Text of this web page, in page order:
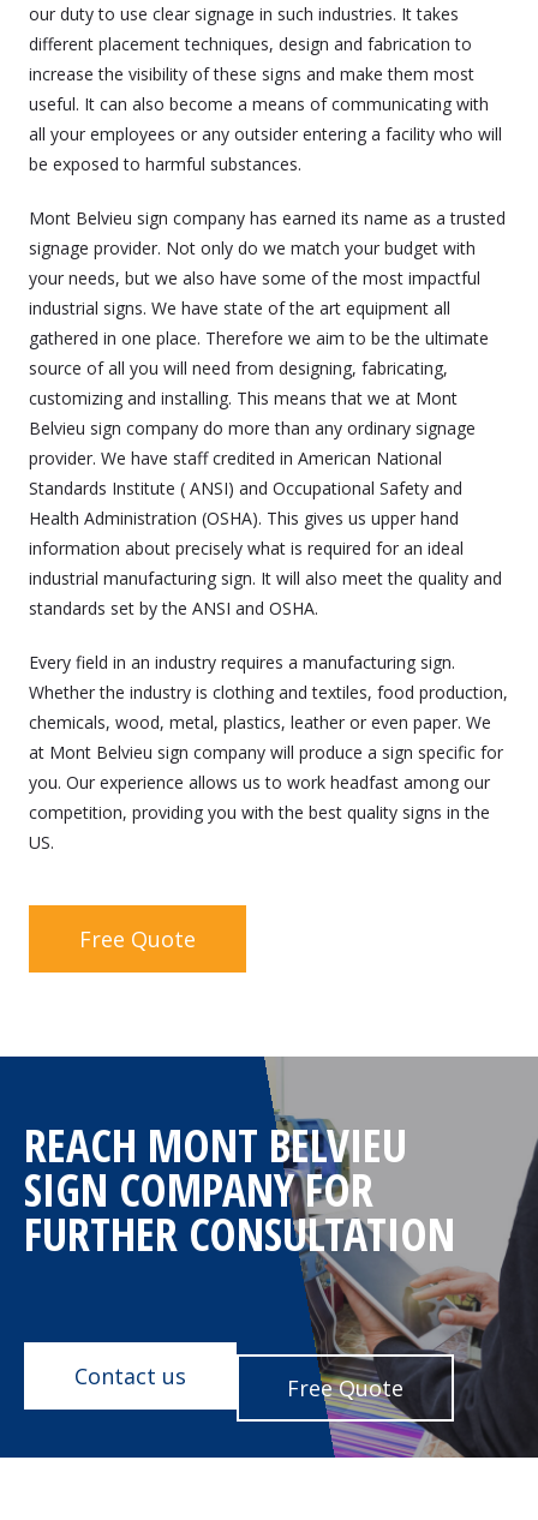
our duty to use clear signage in such industries. It takes
different placement techniques, design and fabrication to
increase the visibility of these signs and make them most
useful. It can also become a means of communicating with
all your employees or any outsider entering a facility who will
be exposed to harmful substances.
Mont Belvieu sign company has earned its name as a trusted
signage provider. Not only do we match your budget with
your needs, but we also have some of the most impactful
industrial signs. We have state of the art equipment all
gathered in one place. Therefore we aim to be the ultimate
source of all you will need from designing, fabricating,
customizing and installing. This means that we at Mont
Belvieu sign company do more than any ordinary signage
provider. We have staff credited in American National
Standards Institute ( ANSI) and Occupational Safety and
Health Administration (OSHA). This gives us upper hand
information about precisely what is required for an ideal
industrial manufacturing sign. It will also meet the quality and
standards set by the ANSI and OSHA.
Every field in an industry requires a manufacturing sign.
Whether the industry is clothing and textiles, food production,
chemicals, wood, metal, plastics, leather or even paper. We
at Mont Belvieu sign company will produce a sign specific for
you. Our experience allows us to work headfast among our
competition, providing you with the best quality signs in the
US.
Free Quote
REACH MONT BELVIEU
SIGN COMPANY FOR
FURTHER CONSULTATION
Contact us Free Quote